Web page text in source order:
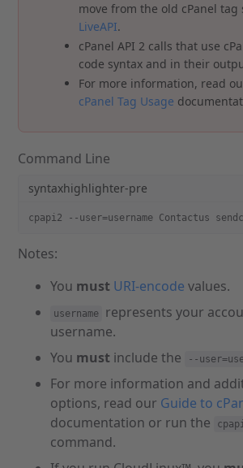
move from the old cPanel tag
LiveAPI.
cPanel API 2 calls that use
code syntax and in their
For more information, read
cPanel Tag Usage
Command Line
syntaxhighlighter-pre
cpapi2 --user=username Contactus
Notes:
You must URI-encode values.
username
represents your
username.
You must include the --
For more information and
options, read our Guide to
documentation or run the
command.